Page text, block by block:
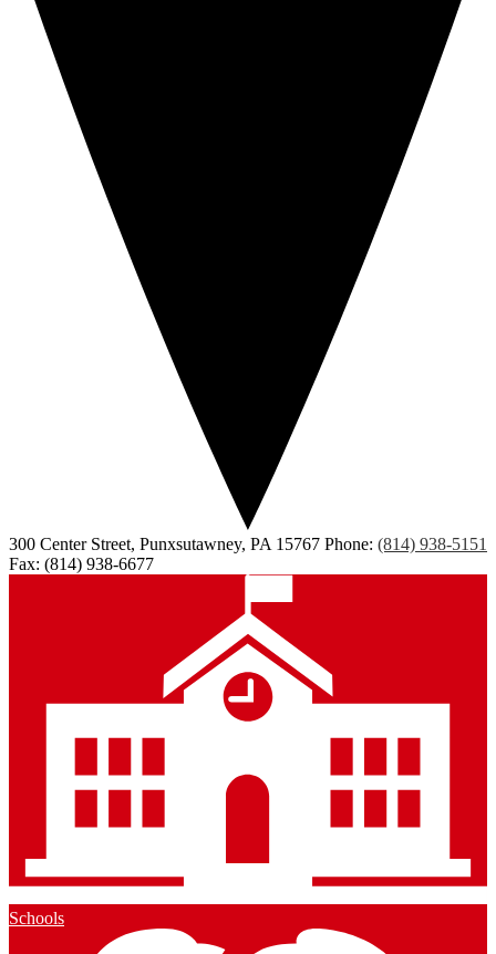
300 Center Street, Punxsutawney, PA 15767 Phone: (814) 938-5151
Fax: (814) 938-6677
Schools